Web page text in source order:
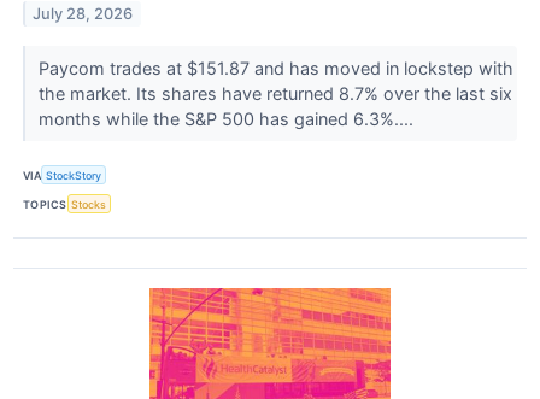
July 28, 2026
Paycom trades at $151.87 and has moved in lockstep with
the market. Its shares have returned 8.7% over the last six
months while the S&P 500 has gained 6.3%....
VIA StockStory
TOPICS Stocks